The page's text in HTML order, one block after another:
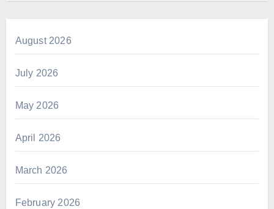
August 2026
July 2026
May 2026
April 2026
March 2026
February 2026